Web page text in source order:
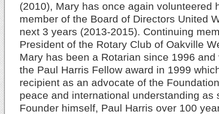
(2010), Mary has once again volunteered
member of the Board of Directors United
next 3 years (2013-2015). Continuing
President of the Rotary Club of Oakville
Mary has been a Rotarian since 1996
the Paul Harris Fellow award in 1999
recipient as an advocate of the
peace and international understanding as
Founder himself, Paul Harris over 100